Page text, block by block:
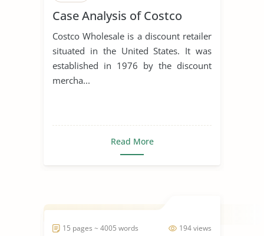
Case Analysis of Costco
Costco Wholesale is a discount retailer
situated in the United States. It was
established in 1976 by the discount
mercha...
Read More
194 views
15 pages ~ 4005 words